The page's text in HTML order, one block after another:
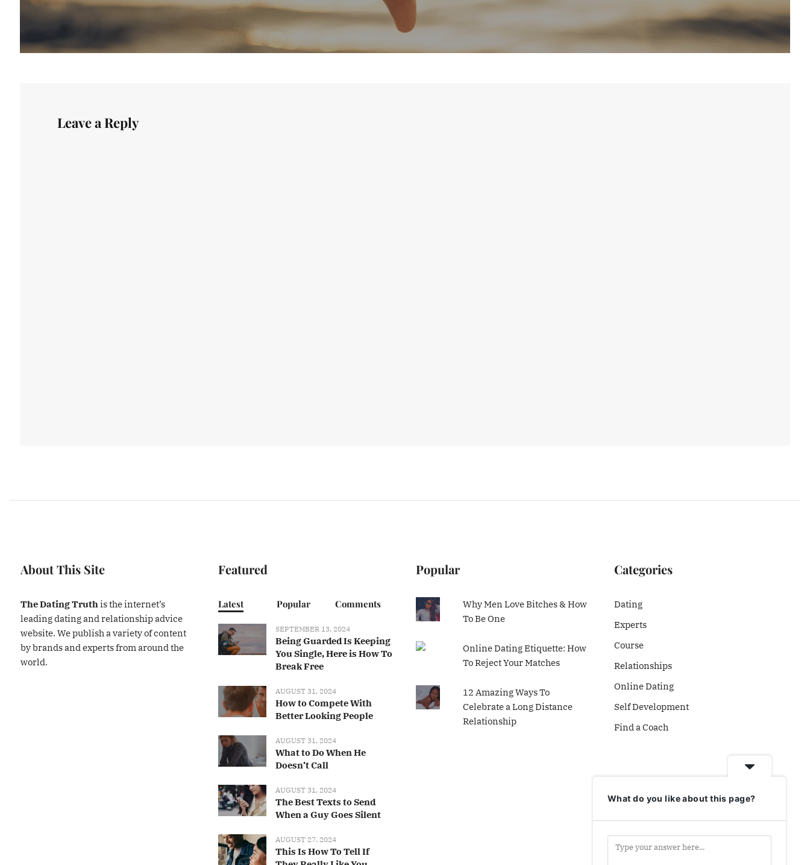
Leave a Reply
About This Site
The Dating Truth is the internet’s
leading dating and relationship advice
website. We publish a variety of content
by brands and experts from around the
world.
Featured
Latest Popular Comments
SEPTEMBER 13, 2024
Being Guarded Is Keeping
You Single, Here is How To
Break Free
AUGUST 31, 2024
How to Compete With
Better Looking People
AUGUST 31, 2024
What to Do When He
Doesn’t Call
AUGUST 31, 2024
The Best Texts to Send
When a Guy Goes Silent
AUGUST 27, 2024
This Is How To Tell If
Popular
Why Men Love Bitches & How
To Be One
Online Dating Etiquette: How
To Reject Your Matches
12 Amazing Ways To
Celebrate a Long Distance
Relationship
Categories
Dating
Experts
Course
Relationships
Online Dating
Self Development
Find a Coach
What do you like about this page?